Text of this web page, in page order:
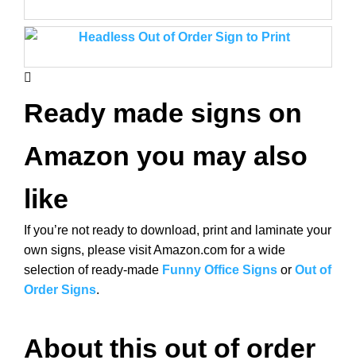
Ready made signs on
Amazon you may also
like
If you’re not ready to download, print and laminate your
own signs, please visit Amazon.com for a wide
selection of ready-made Funny Office Signs or Out of
Order Signs.
About this out of order